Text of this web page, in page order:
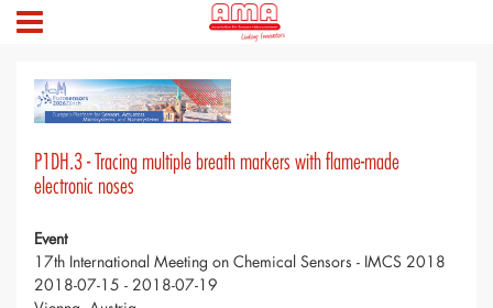
P1DH.3 - Tracing multiple breath markers with flame-made
electronic noses
Event
17th International Meeting on Chemical Sensors - IMCS 2018
2018-07-15 - 2018-07-19